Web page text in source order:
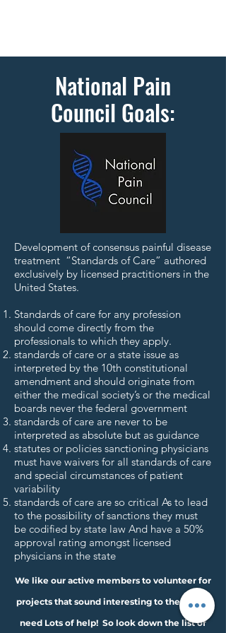
National Pain
Council Goals:
Development of consensus painful disease
treatment “Standards of Care” authored
exclusively by licensed practitioners in the
United States.
Standards of care for any profession
should come directly from the
professionals to which they apply.
standards of care or a state issue as
interpreted by the 10th constitutional
amendment and should originate from
either the medical society’s or the medical
boards never the federal government
standards of care are never to be
interpreted as absolute but as guidance
statutes or policies sanctioning physicians
must have waivers for all standards of care
and special circumstances of patient
variability
standards of care are so critical As to lead
to the possibility of sanctions they must
be codified by state law And have a 50%
approval rating amongst licensed
physicians in the state
We like our active members to volunteer for
projects that sound interesting to them. We
need Lots of help! So look down the list of